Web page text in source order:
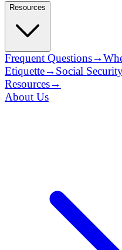
Resources
Frequent Questions→
Etiquette→ Social
Resources→
About Us